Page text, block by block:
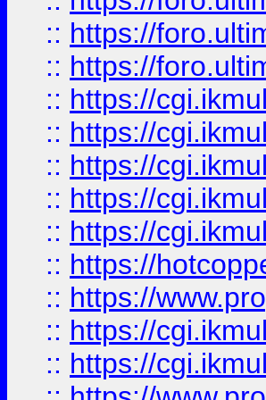
:: https://
:: https://
:: https://
:: https://
:: https://
:: https://
:: https://
:: https://
:: https://
:: https://
:: https://